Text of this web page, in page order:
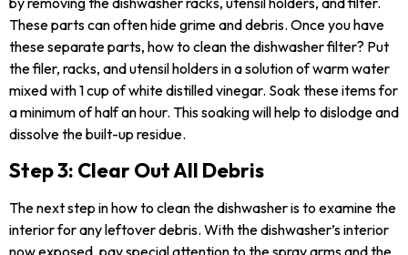
These parts can often hide grime and debris. Once you have
these separate parts, how to clean the dishwasher filter? Put
the filer, racks, and utensil holders in a solution of warm water
mixed with 1 cup of white distilled vinegar. Soak these items for
a minimum of half an hour. This soaking will help to dislodge and
dissolve the built-up residue.
Step 3: Clear Out All Debris
The next step in how to clean the dishwasher is to examine the
interior for any leftover debris. With the dishwasher’s interior
now exposed, pay special attention to the spray arms and the